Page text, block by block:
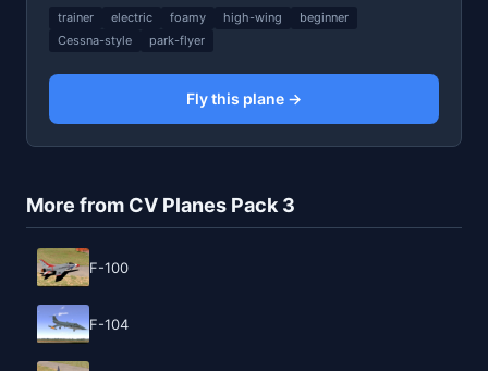
trainer electric foamy high-wing
beginner
Cessna-style
park-flyer
Fly this plane →
More from CV Planes Pack 3
F-100
F-104